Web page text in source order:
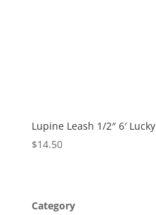
Lupine Leash 1/2″ 6′ Lucky
$14.50
Category